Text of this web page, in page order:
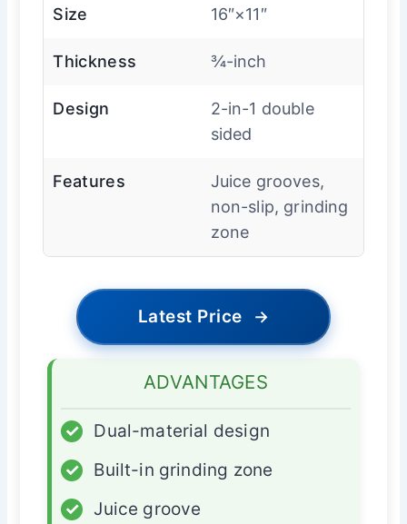
Size 16″×11″
Thickness ¾-inch
Design
2-in-1 double
sided
Features
Juice grooves,
non-slip, grinding
zone
Latest Price →
ADVANTAGES
✓
Dual-material design
✓
Built-in grinding zone
✓
Juice groove